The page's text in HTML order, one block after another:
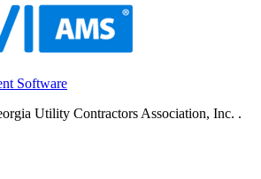
Software
Utility Contractors Association, Inc. .